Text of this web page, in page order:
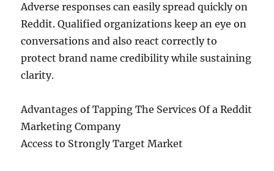
Adverse responses can easily spread quickly on
Reddit. Qualified organizations keep an eye on
conversations and also react correctly to
protect brand name credibility while sustaining
clarity.
Advantages of Tapping The Services Of a Reddit
Marketing Company
Access to Strongly Target Market